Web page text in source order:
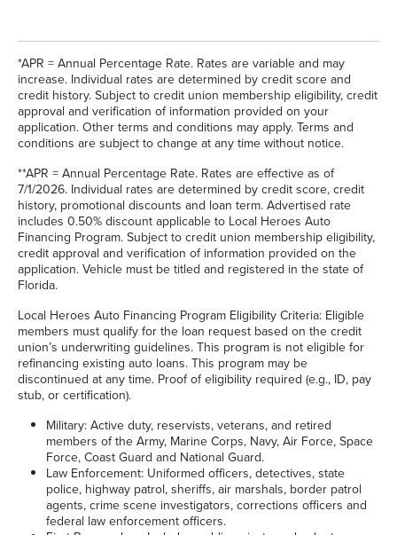
*APR = Annual Percentage Rate. Rates are variable and may
increase. Individual rates are determined by credit score and
credit history. Subject to credit union membership eligibility, credit
approval and verification of information provided on your
application. Other terms and conditions may apply. Terms and
conditions are subject to change at any time without notice.
**APR = Annual Percentage Rate. Rates are effective as of
7/1/2026. Individual rates are determined by credit score, credit
history, promotional discounts and loan term. Advertised rate
includes 0.50% discount applicable to Local Heroes Auto
Financing Program. Subject to credit union membership eligibility,
credit approval and verification of information provided on the
application. Vehicle must be titled and registered in the state of
Florida.
Local Heroes Auto Financing Program Eligibility Criteria: Eligible
members must qualify for the loan request based on the credit
union’s underwriting guidelines. This program is not eligible for
refinancing existing auto loans. This program may be
discontinued at any time. Proof of eligibility required (e.g., ID, pay
stub, or certification).
Military: Active duty, reservists, veterans, and retired
members of the Army, Marine Corps, Navy, Air Force, Space
Force, Coast Guard and National Guard.
Law Enforcement: Uniformed officers, detectives, state
police, highway patrol, sheriffs, air marshals, border patrol
agents, crime scene investigators, corrections officers and
federal law enforcement officers.